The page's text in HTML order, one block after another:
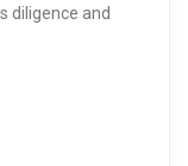
diligence and